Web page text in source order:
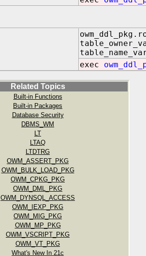
exec
Related Topics
Built-in Functions
Built-in Packages
Database Security
DBMS_WM
LT
LTAQ
LTDTRG
OWM_ASSERT_PKG
OWM_BULK_LOAD_PKG
OWM_CPKG_PKG
OWM_DML_PKG
OWM_DYNSQL_ACCESS
OWM_IEXP_PKG
OWM_MIG_PKG
OWM_MP_PKG
OWM_VSCRIPT_PKG
OWM_VT_PKG
What's New In 21c